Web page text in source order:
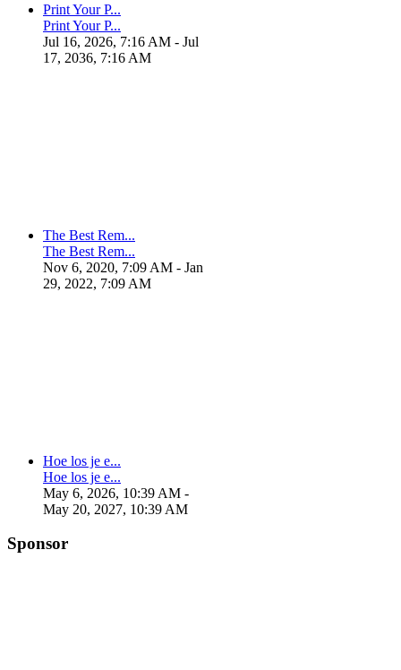
Print Your P...
Print Your P...
Jul 16, 2026, 7:16 AM - Jul
17, 2036, 7:16 AM
The Best Rem...
The Best Rem...
Nov 6, 2020, 7:09 AM - Jan
29, 2022, 7:09 AM
Hoe los je e...
Hoe los je e...
May 6, 2026, 10:39 AM -
May 20, 2027, 10:39 AM
Sponsor